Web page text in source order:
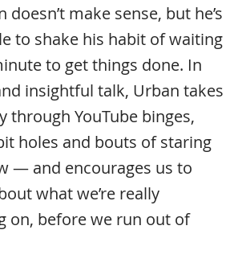
make sense, but he’s
to shake his habit of waiting
to get things done. In
insightful talk, Urban takes
through YouTube binges,
holes and bouts of staring
— and encourages us to
what we’re really
on, before we run out of